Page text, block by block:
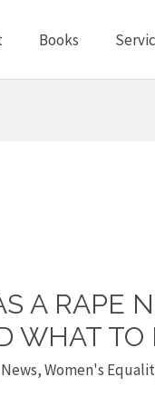
Books
A RAPE
WHAT TO
News,Women's